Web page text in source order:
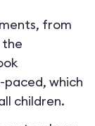
from
the
paced, which
children.